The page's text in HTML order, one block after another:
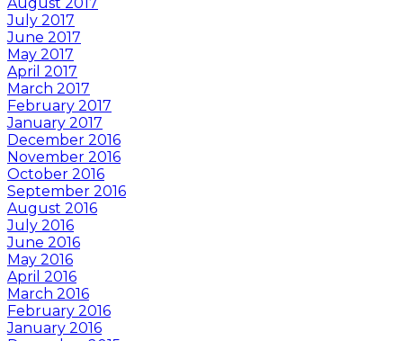
July 2017
June 2017
May 2017
April 2017
March 2017
February 2017
January 2017
December 2016
November 2016
October 2016
September 2016
August 2016
July 2016
June 2016
May 2016
April 2016
March 2016
February 2016
January 2016